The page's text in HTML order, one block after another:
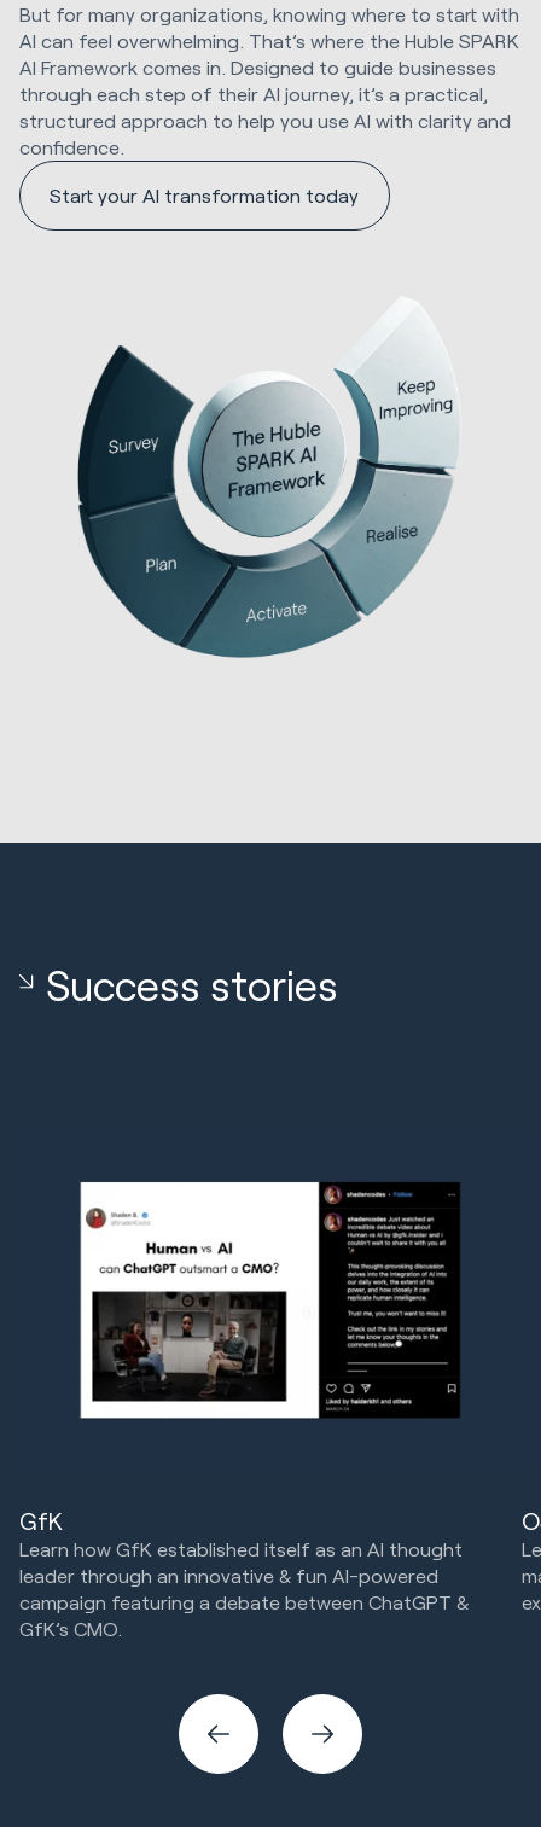
But for many organizations, knowing where to start with
AI can feel overwhelming. That’s where the Huble SPARK
AI Framework comes in. Designed to guide businesses
through each step of their AI journey, it’s a practical,
structured approach to help you use AI with clarity and
confidence.
Start your AI transformation today
Success stories
GfK
Learn how GfK established itself as an AI thought
leader through an innovative & fun AI-powered
campaign featuring a debate between ChatGPT &
GfK’s CMO.